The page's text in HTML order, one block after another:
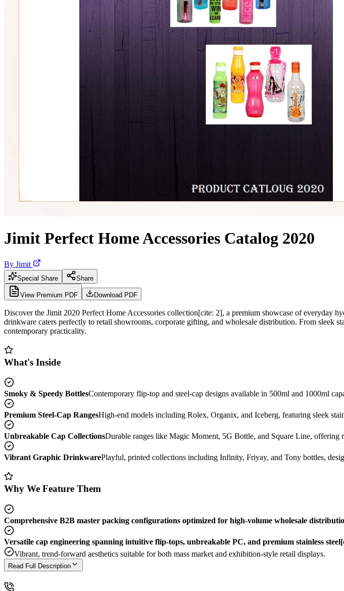
Jimit Perfect Home Accessories Catalog 2020
By Jimit
Special Share Share
View Premium PDF Download PDF
Discover the Jimit 2020 Perfect Home Accessories collection[cite: 2], a premium showcase of everyday
drinkware caters perfectly to retail showrooms, corporate gifting, and wholesale distribution. From sleek
contemporary practicality.
What's Inside
Smoky & Speedy BottlesContemporary flip-top and steel-cap designs available in 500ml and 1000ml
Premium Steel-Cap RangesHigh-end models including Rolex, Organix, and Iceberg, featuring sleek
Unbreakable Cap CollectionsDurable ranges like Magic Moment, 5G Bottle, and Square Line, offering
Vibrant Graphic DrinkwarePlayful, printed collections including Infinity, Friyay, and Tony bottles,
Why We Feature Them
Comprehensive B2B master packing configurations optimized for high-volume wholesale
Versatile cap engineering spanning intuitive flip-tops, unbreakable PC, and premium stainless
Vibrant, trend-forward aesthetics suitable for both mass market and exhibition-style retail displays.
Read Full Description